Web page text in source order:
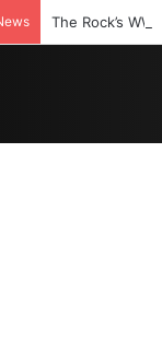
The Rock’s